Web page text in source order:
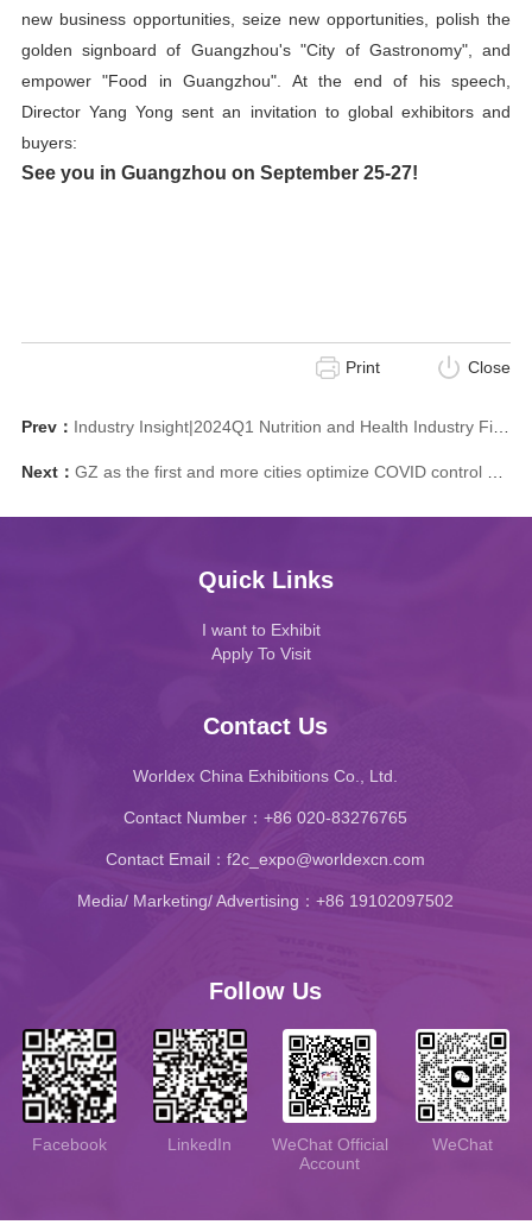
new business opportunities, seize new opportunities, polish the
golden signboard of Guangzhou's "City of Gastronomy", and
empower "Food in Guangzhou". At the end of his speech,
Director Yang Yong sent an invitation to global exhibitors and
buyers:
See you in Guangzhou on September 25-27!
Print Close
Prev： Industry Insight|2024Q1 Nutrition and Health Industry Financing Inventory: Which Directions Are Favored by Capital?
Next： GZ as the first and more cities optimize COVID control measures
Quick Links
I want to Exhibit
Apply To Visit
Contact Us
Worldex China Exhibitions Co., Ltd.
Contact Number：+86 020-83276765
Contact Email：f2c_expo@worldexcn.com
Media/ Marketing/ Advertising：+86 19102097502
Follow Us
Facebook LinkedIn
WeChat Official
Account
WeChat